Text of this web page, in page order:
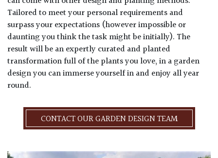
Tailored to meet your personal requirements and
surpass your expectations (however impossible or
daunting you think the task might be initially). The
result will be an expertly curated and planted
transformation full of the plants you love, in a garden
design you can immerse yourself in and enjoy all year
round.
CONTACT OUR GARDEN DESIGN TEAM